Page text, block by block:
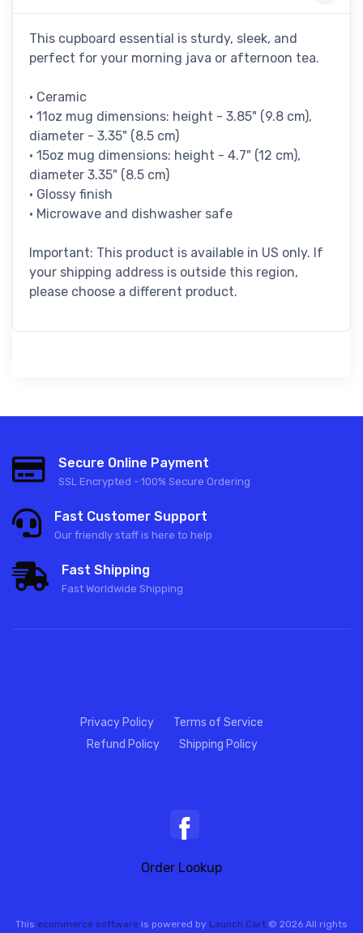
This cupboard essential is sturdy, sleek, and
perfect for your morning java or afternoon tea.
• Ceramic
• 11oz mug dimensions: height - 3.85" (9.8 cm),
diameter - 3.35" (8.5 cm)
• 15oz mug dimensions: height - 4.7" (12 cm),
diameter 3.35" (8.5 cm)
• Glossy finish
• Microwave and dishwasher safe
Important: This product is available in US only. If
your shipping address is outside this region,
please choose a different product.
Secure Online Payment
SSL Encrypted - 100% Secure Ordering
Fast Customer Support
Our friendly staff is here to help
Fast Shipping
Fast Worldwide Shipping
Privacy Policy
Terms of Service
Refund Policy
Shipping Policy
Order Lookup
This ecommerce software is powered by Launch Cart © 2026 All rights